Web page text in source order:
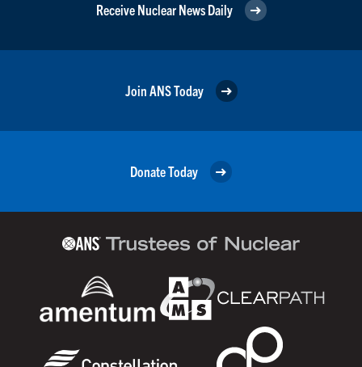
Receive Nuclear News Daily
Join ANS Today
Donate Today